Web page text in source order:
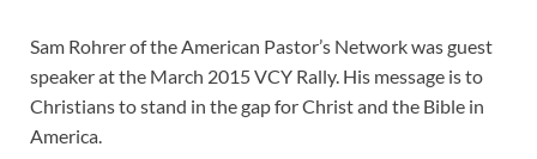
Sam Rohrer of the American Pastor’s Network was guest
speaker at the March 2015 VCY Rally. His message is to
Christians to stand in the gap for Christ and the Bible in
America.